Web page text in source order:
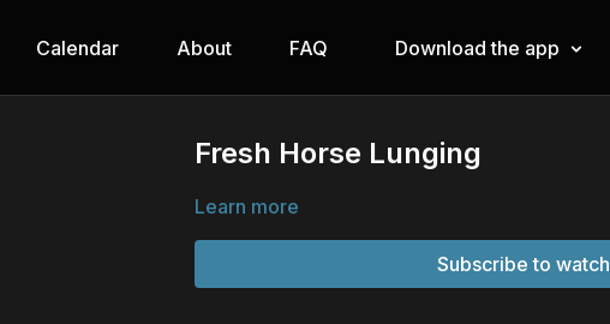
Calendar About FAQ Download the app
Fresh Horse Lunging
Learn more
Subscribe to watch